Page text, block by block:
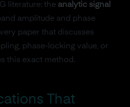
literature: the analytic signal
amplitude and phase
paper that discusses
phase-locking value, or
this exact method.
That